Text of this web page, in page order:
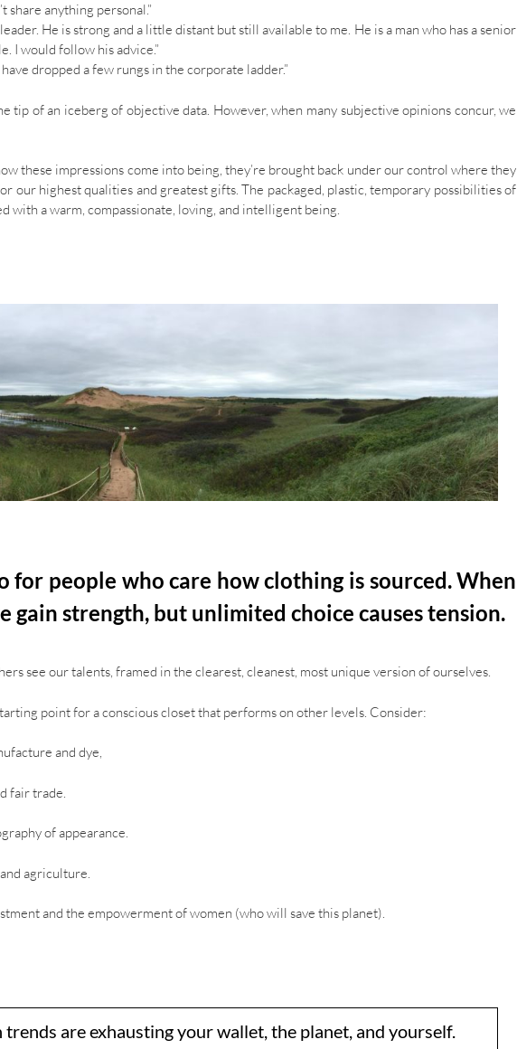
share anything personal.”
He is strong and a little distant but still available to me. He is a man who has a senior
I would follow his advice.”
dropped a few rungs in the corporate ladder.”
tip of an iceberg of objective data. However, when many subjective opinions concur, we
these impressions come into being, they’re brought back under our control where they
our highest qualities and greatest gifts. The packaged, plastic, temporary possibilities of
with a warm, compassionate, loving, and intelligent being.
for people who care how clothing is sourced. When
gain strength, but unlimited choice causes tension.
see our talents, framed in the clearest, cleanest, most unique version of ourselves.
point for a conscious closet that performs on other levels. Consider:
and dye,
fair trade.
of appearance.
agriculture.
and the empowerment of women (who will save this planet).
are exhausting your wallet, the planet, and yourself.